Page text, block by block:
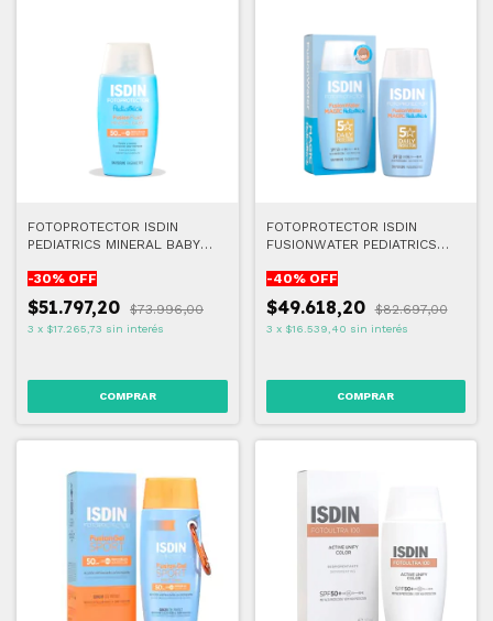
FOTOPROTECTOR ISDIN
PEDIATRICS MINERAL BABY
-30% OFF
$51.797,20 $73.996,00
3 x $17.265,73 sin interés
FOTOPROTECTOR ISDIN
FUSIONWATER PEDIATRICS
-40% OFF
$49.618,20 $82.697,00
3 x $16.539,40 sin interés